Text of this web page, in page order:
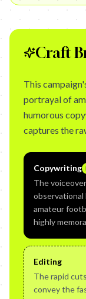
Craft
This
portrayal of
humorous
captures the
Copywriting
The
amateur
highly
Editing
The rapid
convey the